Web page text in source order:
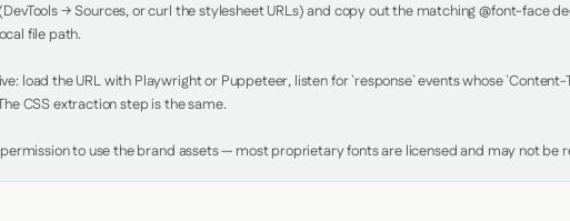
→ Sources, or curl the stylesheet URLs) and copy out the matching @font-face
file path.
load the URL with Playwright or Puppeteer, listen for `response` events whose
CSS extraction step is the same.
to use the brand assets — most proprietary fonts are licensed and may not be